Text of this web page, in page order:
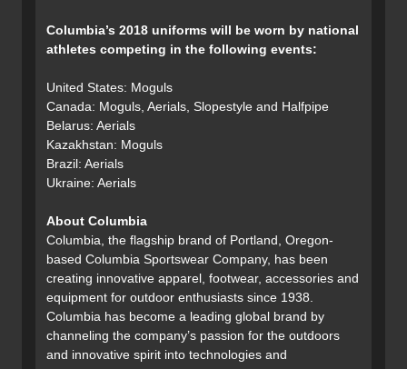
Columbia’s 2018 uniforms will be worn by national
athletes competing in the following events:
United States: Moguls
Canada: Moguls, Aerials, Slopestyle and Halfpipe
Belarus: Aerials
Kazakhstan: Moguls
Brazil: Aerials
Ukraine: Aerials
About Columbia
Columbia, the flagship brand of Portland, Oregon-
based Columbia Sportswear Company, has been
creating innovative apparel, footwear, accessories and
equipment for outdoor enthusiasts since 1938.
Columbia has become a leading global brand by
channeling the company’s passion for the outdoors
and innovative spirit into technologies and